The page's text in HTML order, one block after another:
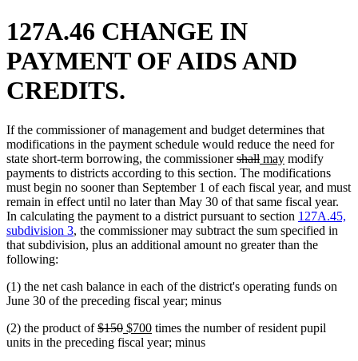
127A.46 CHANGE IN
PAYMENT OF AIDS AND
CREDITS.
If the commissioner of management and budget determines that
modifications in the payment schedule would reduce the need for
state short-term borrowing, the commissionerdeleted
text
begin
shalldeleted
text
end
new
text
begin
maynew
text
end
modify
payments to districts according to this section. The modifications
must begin no sooner than September 1 of each fiscal year, and must
remain in effect until no later than May 30 of that same fiscal year.
In calculating the payment to a district pursuant to section 127A.45,
subdivision 3, the commissioner may subtract the sum specified in
that subdivision, plus an additional amount no greater than the
following:
(1) the net cash balance in each of the district's operating funds on
June 30 of the preceding fiscal year; minus
(2) the product ofdeleted
text
$150deleted
text
new
text
$700new
text
times the number of resident pupil
units in the preceding fiscal year; minus